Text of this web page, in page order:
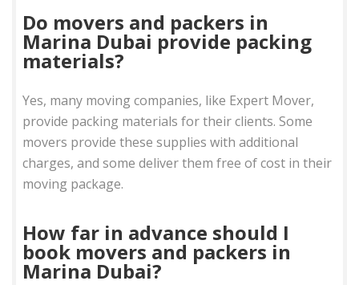
Do movers and packers in
Marina Dubai provide packing
materials?
Yes, many moving companies, like Expert Mover,
provide packing materials for their clients. Some
movers provide these supplies with additional
charges, and some deliver them free of cost in their
moving package.
How far in advance should I
book movers and packers in
Marina Dubai?